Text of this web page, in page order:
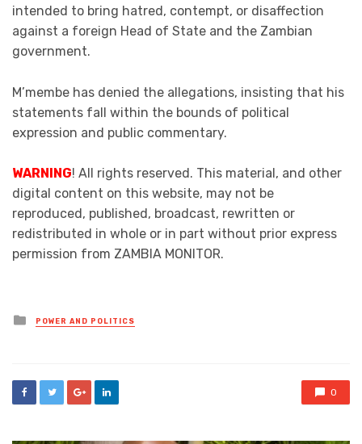
intended to bring hatred, contempt, or disaffection
against a foreign Head of State and the Zambian
government.
M’membe has denied the allegations, insisting that his
statements fall within the bounds of political
expression and public commentary.
WARNING! All rights reserved. This material, and other
digital content on this website, may not be
reproduced, published, broadcast, rewritten or
redistributed in whole or in part without prior express
permission from ZAMBIA MONITOR.
Posted
in
POWER AND POLITICS
0